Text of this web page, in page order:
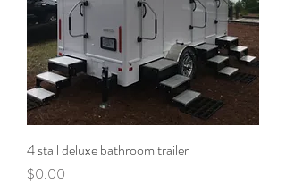
4 stall deluxe bathroom trailer
Price
$0.00